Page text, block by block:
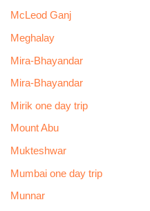
McLeod Ganj
Meghalay
Mira-Bhayandar
Mira-Bhayandar
Mirik one day trip
Mount Abu
Mukteshwar
Mumbai one day trip
Munnar